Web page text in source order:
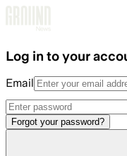
Log in to your
Email
Forgot your password?